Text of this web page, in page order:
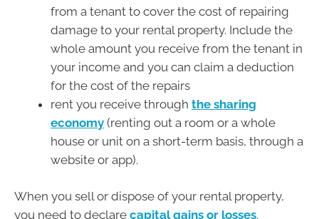
from a tenant to cover the cost of repairing
damage to your rental property. Include the
whole amount you receive from the tenant in
your income and you can claim a deduction
for the cost of the repairs
rent you receive through the sharing
economy (renting out a room or a whole
house or unit on a short-term basis, through a
website or app).
When you sell or dispose of your rental property,
you need to declare capital gains or losses.